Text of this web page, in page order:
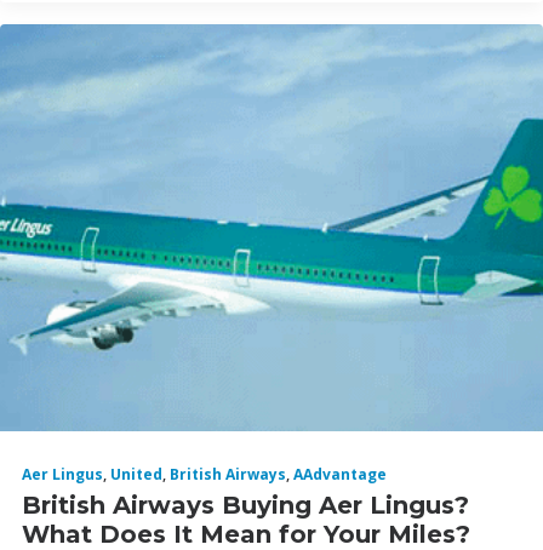
Aer Lingus, United, British Airways,AAdvantage
British Airways Buying Aer Lingus?
What Does It Mean for Your Miles?